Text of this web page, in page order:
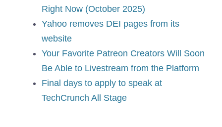
Right Now (October 2025)
Yahoo removes DEI pages from its
website
Your Favorite Patreon Creators Will Soon
Be Able to Livestream from the Platform
Final days to apply to speak at
TechCrunch All Stage